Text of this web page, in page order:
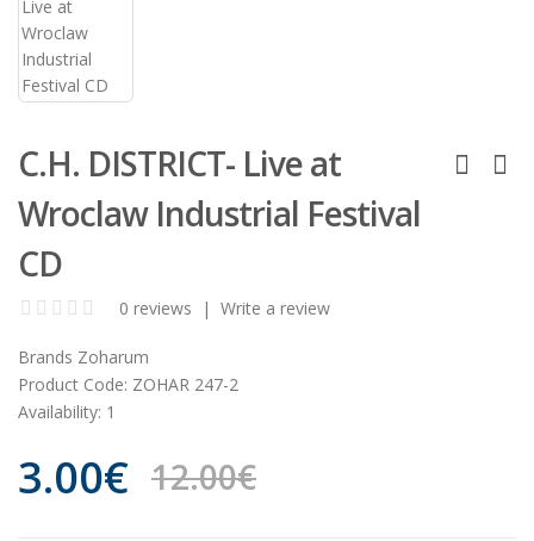
C.H. DISTRICT- Live at
Wroclaw Industrial Festival
CD
0 reviews | Write a review
Brands Zoharum
Product Code: ZOHAR 247-2
Availability: 1
3.00€ 12.00€